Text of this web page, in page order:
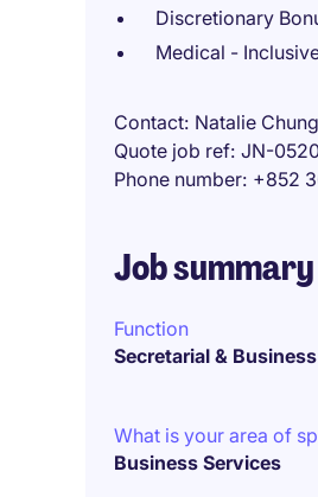
Discretionary
Medical -
Contact Natalie Chung
Quote job ref JN-
Phone number +852
Job summary
Function
Secretarial &
What is your area of
Business Services